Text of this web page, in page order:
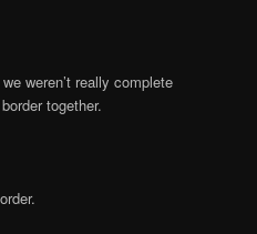
weren’t really complete
together.